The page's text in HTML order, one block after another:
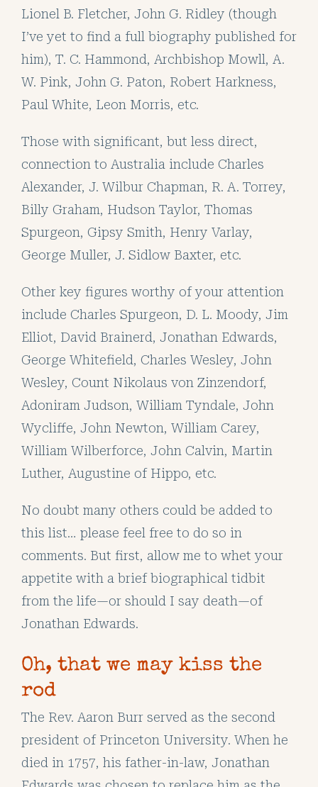
Lionel B. Fletcher, John G. Ridley (though
I’ve yet to find a full biography published for
him), T. C. Hammond, Archbishop Mowll, A.
W. Pink, John G. Paton, Robert Harkness,
Paul White, Leon Morris, etc.
Those with significant, but less direct,
connection to Australia include Charles
Alexander, J. Wilbur Chapman, R. A. Torrey,
Billy Graham, Hudson Taylor, Thomas
Spurgeon, Gipsy Smith, Henry Varlay,
George Muller, J. Sidlow Baxter, etc.
Other key figures worthy of your attention
include Charles Spurgeon, D. L. Moody, Jim
Elliot, David Brainerd, Jonathan Edwards,
George Whitefield, Charles Wesley, John
Wesley, Count Nikolaus von Zinzendorf,
Adoniram Judson, William Tyndale, John
Wycliffe, John Newton, William Carey,
William Wilberforce, John Calvin, Martin
Luther, Augustine of Hippo, etc.
No doubt many others could be added to
this list… please feel free to do so in
comments. But first, allow me to whet your
appetite with a brief biographical tidbit
from the life—or should I say death—of
Jonathan Edwards.
Oh, that we may kiss the
rod
The Rev. Aaron Burr served as the second
president of Princeton University. When he
died in 1757, his father-in-law, Jonathan